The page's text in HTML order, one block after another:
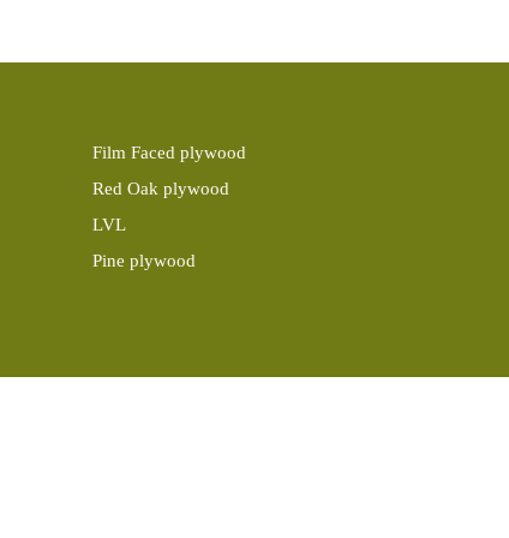
Film Faced plywood
Red Oak plywood
LVL
Pine plywood